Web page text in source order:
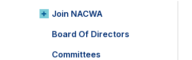
Join NACWA
Board Of Directors
Committees